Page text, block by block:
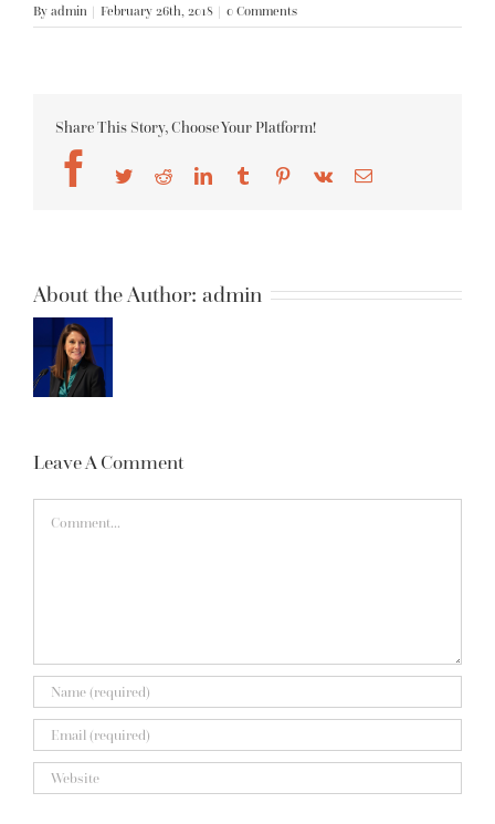
By admin | February 26th, 2018 | 0 Comments
Share This Story, Choose Your Platform!
Facebook
TwitterRedditLinkedInTumblr Pinterest
Vk Email
About the Author: admin
Leave A Comment